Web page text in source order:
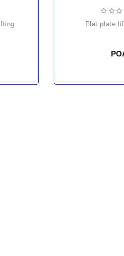
flat plate